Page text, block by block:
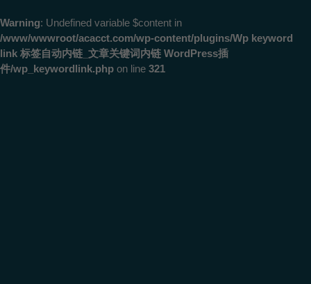
Warning: Undefined variable $content in
/www/wwwroot/acacct.com/wp-content/plugins/Wp keyword
link 标签自动内链_文章关键词内链 WordPress插
件/wp_keywordlink.php on line 321